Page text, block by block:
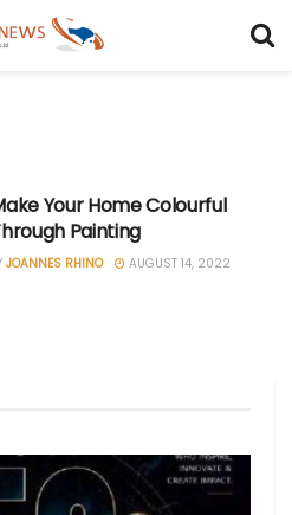
Your Home Colourful
Painting
JOANNES RHINO AUGUST 14, 2022